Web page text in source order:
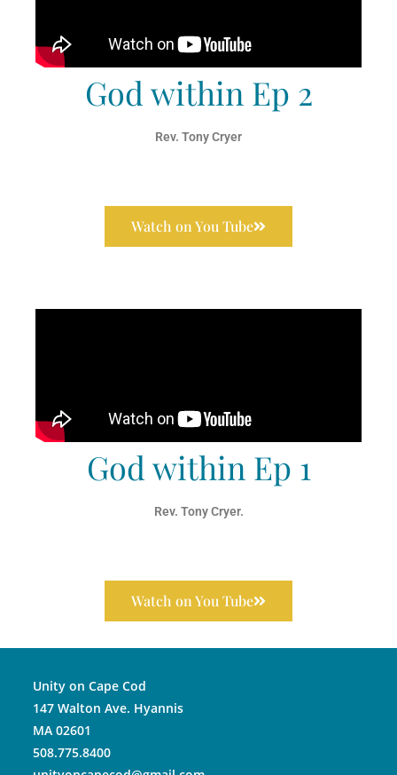
God within Ep 2
Rev. Tony Cryer
Watch on You Tube
God within Ep 1
Rev. Tony Cryer.
Watch on You Tube
Unity on Cape Cod
147 Walton Ave. Hyannis
MA 02601
508.775.8400